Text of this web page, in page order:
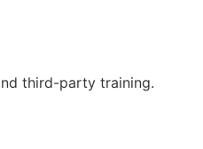
third-party training.